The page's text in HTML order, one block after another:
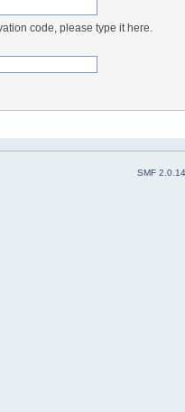
code, please type it here.
SMF 2.0.14